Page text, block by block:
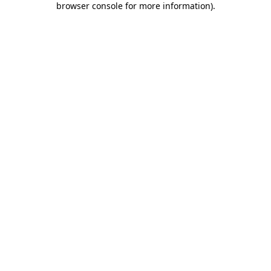
browser console for more information).